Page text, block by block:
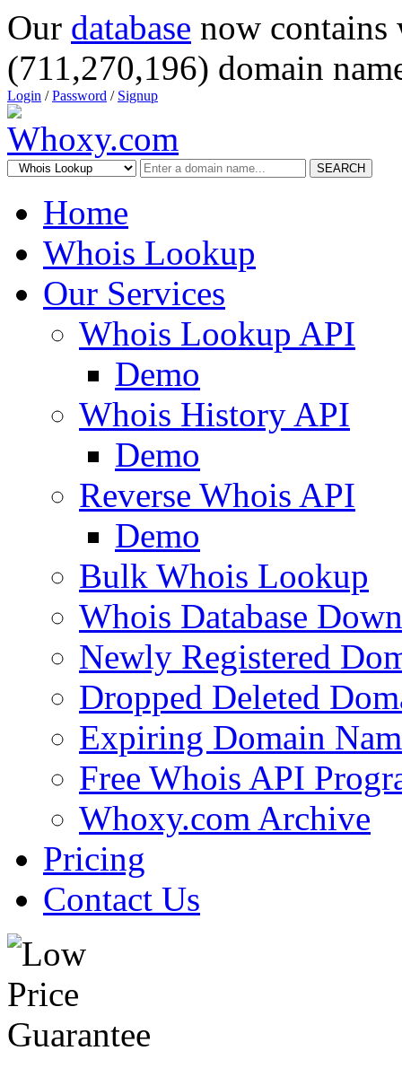
Our database now
(711,270,196) domain
Login /Password / Signup
SEARCH
Home
Whois Lookup
Our Services
Whois Lookup API
Demo
Whois History API
Demo
Reverse Whois API
Demo
Bulk Whois Lookup
Whois Database
Newly Registered
Dropped Deleted
Expiring Domain
Free Whois API
Whoxy.com Archive
Pricing
Contact Us